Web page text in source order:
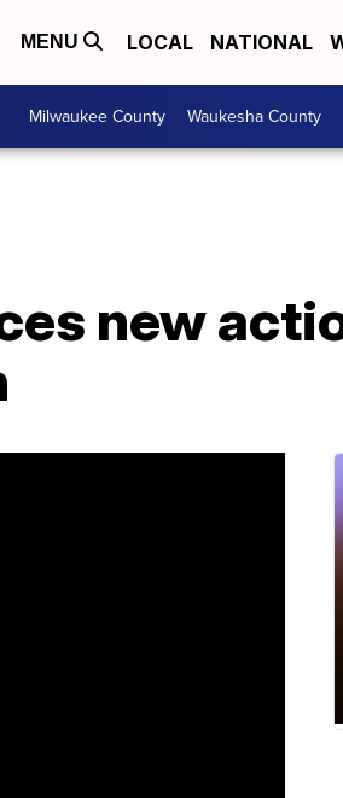
MENU LOCAL NATIONAL
Milwaukee County Waukesha County
new